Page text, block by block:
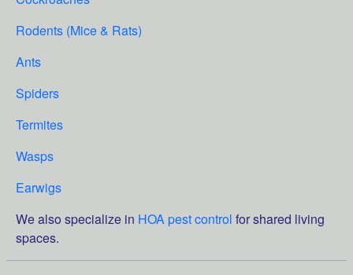
Rodents (Mice & Rats)
Ants
Spiders
Termites
Wasps
Earwigs
We also specialize in HOA pest control for shared living
spaces.